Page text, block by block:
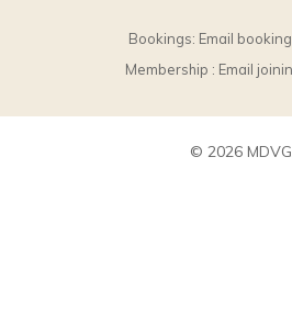
Bookings: Email
Membership : Email
© 2026